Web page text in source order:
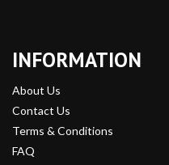
INFORMATION
About Us
Contact Us
Terms & Conditions
FAQ